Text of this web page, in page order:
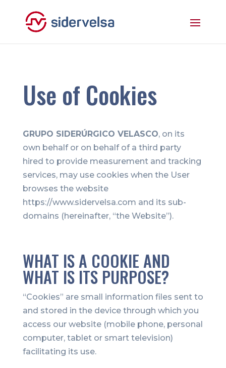
Use of Cookies
GRUPO SIDERÚRGICO VELASCO, on its
own behalf or on behalf of a third party
hired to provide measurement and tracking
services, may use cookies when the User
browses the website
https://www.sidervelsa.com and its sub-
domains (hereinafter, “the Website”).
WHAT IS A COOKIE AND
WHAT IS ITS PURPOSE?
“Cookies” are small information files sent to
and stored in the device through which you
access our website (mobile phone, personal
computer, tablet or smart television)
facilitating its use.